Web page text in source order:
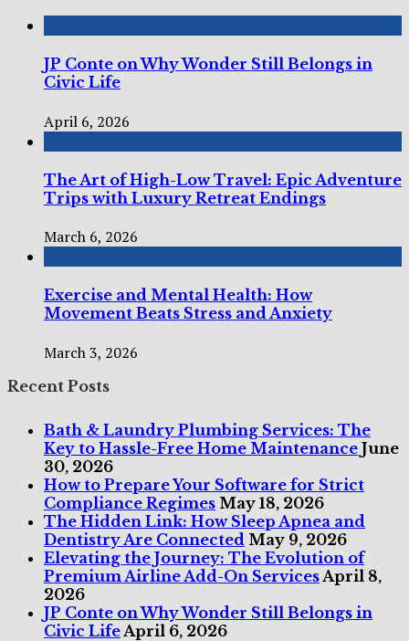
JP Conte on Why Wonder Still Belongs in
Civic Life
April 6, 2026
The Art of High-Low Travel: Epic Adventure
Trips with Luxury Retreat Endings
March 6, 2026
Exercise and Mental Health: How
Movement Beats Stress and Anxiety
March 3, 2026
Recent Posts
Bath & Laundry Plumbing Services: The
Key to Hassle-Free Home Maintenance June
30, 2026
How to Prepare Your Software for Strict
Compliance Regimes May 18, 2026
The Hidden Link: How Sleep Apnea and
Dentistry Are Connected May 9, 2026
Elevating the Journey: The Evolution of
Premium Airline Add-On Services April 8,
2026
JP Conte on Why Wonder Still Belongs in
Civic Life April 6, 2026